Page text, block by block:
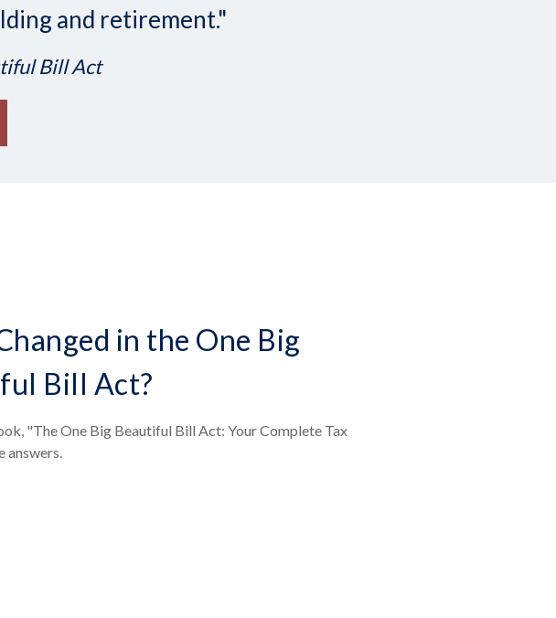
and retirement."
Bill Act
in the One Big
Bill Act?
"The One Big Beautiful Bill Act: Your Complete Tax
answers.